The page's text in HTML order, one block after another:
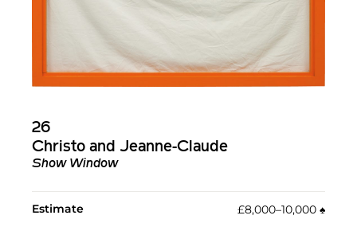
26
Christo and Jeanne-Claude
Show Window
Estimate £8,000–10,000 ♠︎